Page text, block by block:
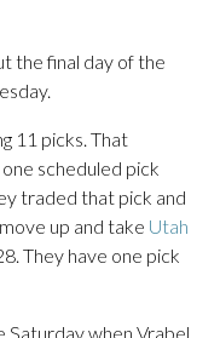
the final day of the
11 picks. That
scheduled pick
traded that pick and
up and take Utah
They have one pick
Saturday when Vrabel